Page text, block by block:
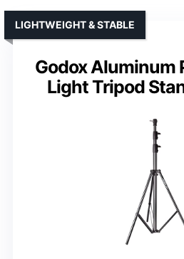
Godox Aluminum
Light Tripod
LIGHTWEIGHT & STABLE